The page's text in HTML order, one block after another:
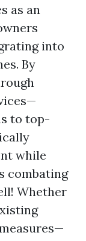
as an
into
By
to top-
while
combating
Whether